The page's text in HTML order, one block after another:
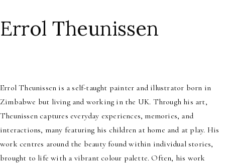
Errol Theunissen
Errol Theunissen is a self-taught painter and illustrator born in
Zimbabwe but living and working in the UK. Through his art,
Theunissen captures everyday experiences, memories, and
interactions, many featuring his children at home and at play. His
work centres around the beauty found within individual stories,
brought to life with a vibrant colour palette. Often, his work